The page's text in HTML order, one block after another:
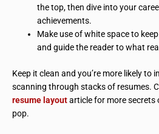
the top, then dive into your
achievements.
Make use of white space to
and guide the reader to what
Keep it clean and you’re more likely to
scanning through stacks of resumes.
resume layoutarticle for more secrets
pop.